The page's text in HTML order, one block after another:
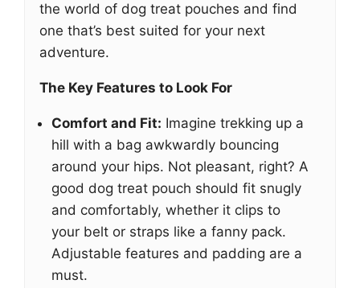
the world of dog treat pouches and find
one that’s best suited for your next
adventure.
The Key Features to Look For
Comfort and Fit: Imagine trekking up a
hill with a bag awkwardly bouncing
around your hips. Not pleasant, right? A
good dog treat pouch should fit snugly
and comfortably, whether it clips to
your belt or straps like a fanny pack.
Adjustable features and padding are a
must.